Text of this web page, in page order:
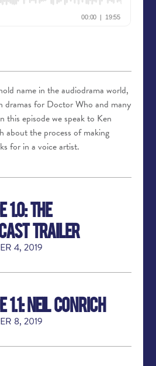
name in the audiodrama world,
dramas for Doctor Who and many
this episode we speak to Ken
about the process of making
for in a voice artist.
1.0: The
Trailer
4, 2019
1.1: Neil Conrich
8, 2019